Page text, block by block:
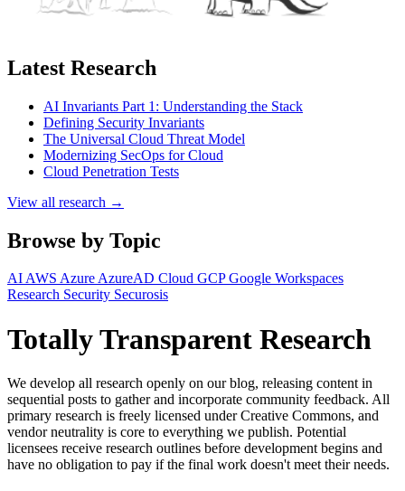
Latest Research
AI Invariants Part 1: Understanding the Stack
Defining Security Invariants
The Universal Cloud Threat Model
Modernizing SecOps for Cloud
Cloud Penetration Tests
View all research →
Browse by Topic
AIAWS AzureAzureAD Cloud GCPGoogle Workspaces
Research Security Securosis
Totally Transparent Research
We develop all research openly on our blog, releasing content in
sequential posts to gather and incorporate community feedback. All
primary research is freely licensed under Creative Commons, and
vendor neutrality is core to everything we publish. Potential
licensees receive research outlines before development begins and
have no obligation to pay if the final work doesn't meet their needs.